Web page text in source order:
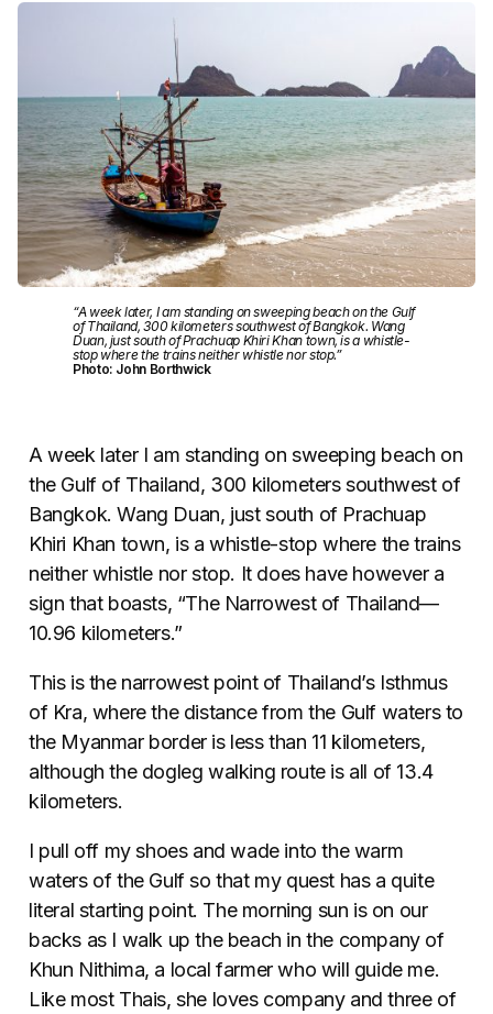
“A week later, I am standing on sweeping beach on the Gulf
of Thailand, 300 kilometers southwest of Bangkok. Wang
Duan, just south of Prachuap Khiri Khan town, is a whistle-
stop where the trains neither whistle nor stop.”
Photo: John Borthwick
A week later I am standing on sweeping beach on
the Gulf of Thailand, 300 kilometers southwest of
Bangkok. Wang Duan, just south of Prachuap
Khiri Khan town, is a whistle-stop where the trains
neither whistle nor stop. It does have however a
sign that boasts, “The Narrowest of Thailand—
10.96 kilometers.”
This is the narrowest point of Thailand’s Isthmus
of Kra, where the distance from the Gulf waters to
the Myanmar border is less than 11 kilometers,
although the dogleg walking route is all of 13.4
kilometers.
I pull off my shoes and wade into the warm
waters of the Gulf so that my quest has a quite
literal starting point. The morning sun is on our
backs as I walk up the beach in the company of
Khun Nithima, a local farmer who will guide me.
Like most Thais, she loves company and three of